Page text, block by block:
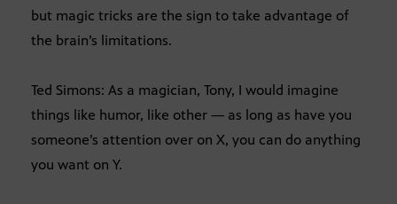
but magic tricks are the sign to take advantage of
the brain’s limitations.
Ted Simons: As a magician, Tony, I would imagine
things like humor, like other — as long as have you
someone’s attention over on X, you can do anything
you want on Y.